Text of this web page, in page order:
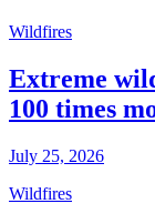
Wildfires
Extreme
100 times
July 25, 2026
Wildfires